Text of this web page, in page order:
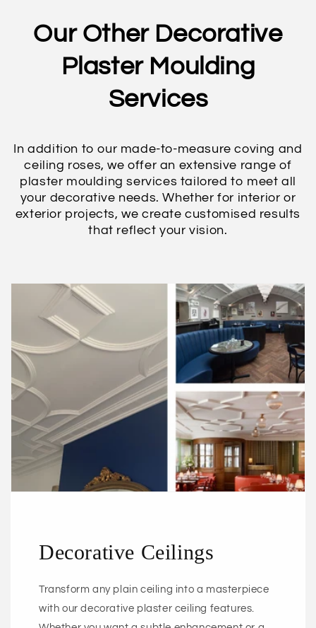
Our Other Decorative
Plaster Moulding
Services
In addition to our made-to-measure coving and
ceiling roses, we offer an extensive range of
plaster moulding services tailored to meet all
your decorative needs. Whether for interior or
exterior projects, we create customised results
that reflect your vision.
Decorative Ceilings
Transform any plain ceiling into a masterpiece
with our decorative plaster ceiling features.